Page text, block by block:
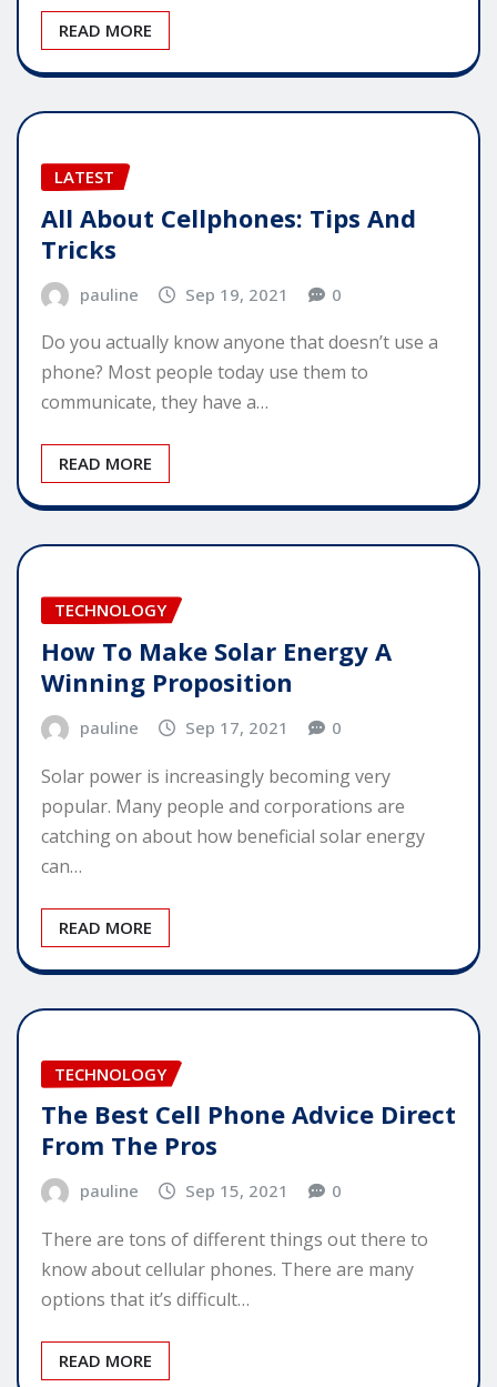
READ MORE
LATEST
All About Cellphones: Tips And
Tricks
pauline Sep 19, 2021 0
Do you actually know anyone that doesn’t use a
phone? Most people today use them to
communicate, they have a…
READ MORE
TECHNOLOGY
How To Make Solar Energy A
Winning Proposition
pauline Sep 17, 2021 0
Solar power is increasingly becoming very
popular. Many people and corporations are
catching on about how beneficial solar energy
can…
READ MORE
TECHNOLOGY
The Best Cell Phone Advice Direct
From The Pros
pauline Sep 15, 2021 0
There are tons of different things out there to
know about cellular phones. There are many
options that it’s difficult…
READ MORE